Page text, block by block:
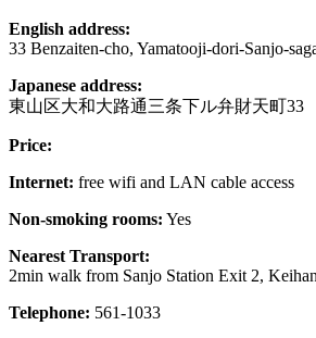
English address:
33 Benzaiten-cho, Yamatooji-dori-Sanjo-
Japanese address:
東山区大和大路通三条下ル弁財天町33
Price:
Internet: free wifi and LAN cable access
Non-smoking rooms: Yes
Nearest Transport:
2min walk from Sanjo Station Exit 2,
Telephone: 561-1033